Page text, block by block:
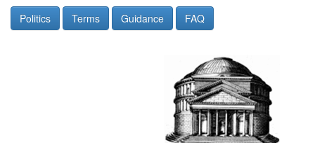
Politics Terms Guidance FAQ